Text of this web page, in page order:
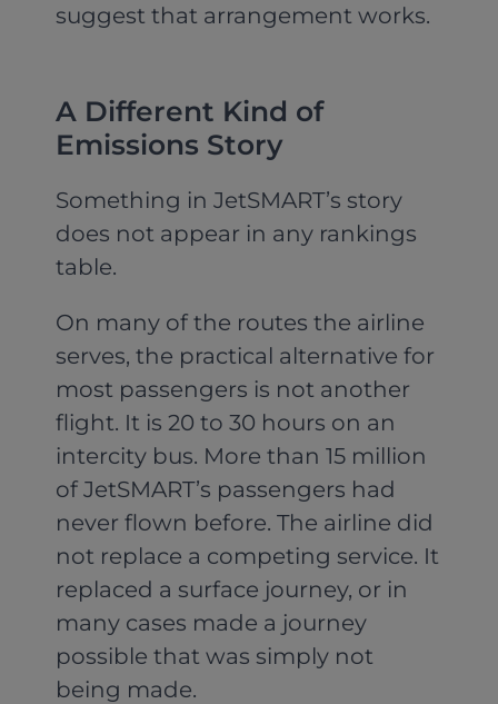
suggest that arrangement works.
A Different Kind of
Emissions Story
Something in JetSMART’s story
does not appear in any rankings
table.
On many of the routes the airline
serves, the practical alternative for
most passengers is not another
flight. It is 20 to 30 hours on an
intercity bus. More than 15 million
of JetSMART’s passengers had
never flown before. The airline did
not replace a competing service. It
replaced a surface journey, or in
many cases made a journey
possible that was simply not
being made.